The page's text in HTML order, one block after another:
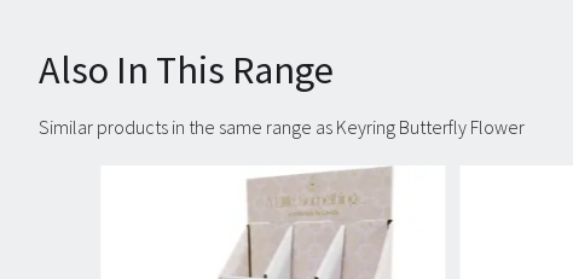
Also In This Range
Similar products in the same range as Keyring Butterfly Flower